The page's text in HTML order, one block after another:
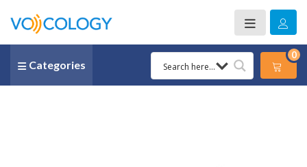
Categories
0